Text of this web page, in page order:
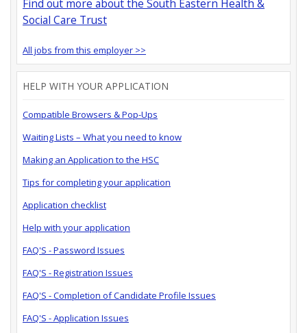
Find out more about the South Eastern Health &
Social Care Trust
All jobs from this employer >>
HELP WITH YOUR APPLICATION
Compatible Browsers & Pop-Ups
Waiting Lists – What you need to know
Making an Application to the HSC
Tips for completing your application
Application checklist
Help with your application
FAQ'S - Password Issues
FAQ'S - Registration Issues
FAQ'S - Completion of Candidate Profile Issues
FAQ'S - Application Issues